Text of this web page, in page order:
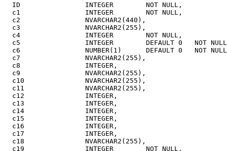
  ID                INTEGER        NOT NULL,
  c1                INTEGER        NOT NULL,
  c2                NVARCHAR2(440),
  c3                NVARCHAR2(255),
  c4                INTEGER        NOT NULL,
c5                INTEGER        DEFAULT 0   NOT
c6                NUMBER(1)      DEFAULT 0   NOT
  c7                NVARCHAR2(255),
  c8                INTEGER,
  c9                NVARCHAR2(255),
  c10               NVARCHAR2(255),
  c11               NVARCHAR2(255),
  c12               INTEGER,
  c13               INTEGER,
  c14               INTEGER,
  c15               INTEGER,
  c16               INTEGER,
  c17               INTEGER,
  c18               NVARCHAR2(255),
  c19               INTEGER        NOT NULL,